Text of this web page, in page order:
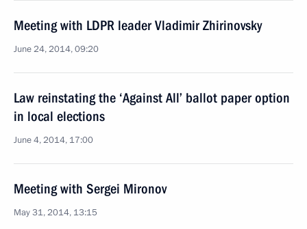
Meeting with LDPR leader Vladimir Zhirinovsky
June 24, 2014, 09:20
Law reinstating the ‘Against All’ ballot paper option
in local elections
June 4, 2014, 17:00
Meeting with Sergei Mironov
May 31, 2014, 13:15